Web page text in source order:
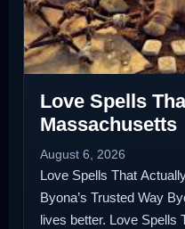
Love Spells
Massachusetts
August 6, 2026
Love Spells That
Byona’s Trusted Way
lives better. Love Spells